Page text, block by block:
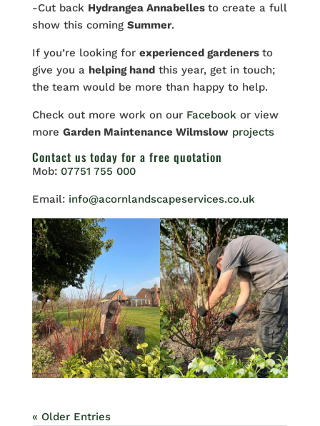
-Cut back Hydrangea Annabelles to create a full
show this coming Summer.
If you’re looking for experienced gardeners to
give you a helping handthis year, get in touch;
the team would be more than happy to help.
Check out more work on our Facebook or view
more Garden Maintenance Wilmslow projects
Contact us today for a free quotation
Mob: 07751 755 000
Email: info@acornlandscapeservices.co.uk
« Older Entries